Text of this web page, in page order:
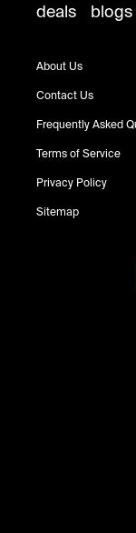
deals
blogs
About Us
Contact Us
Frequently Asked
Terms of Service
Privacy Policy
Sitemap